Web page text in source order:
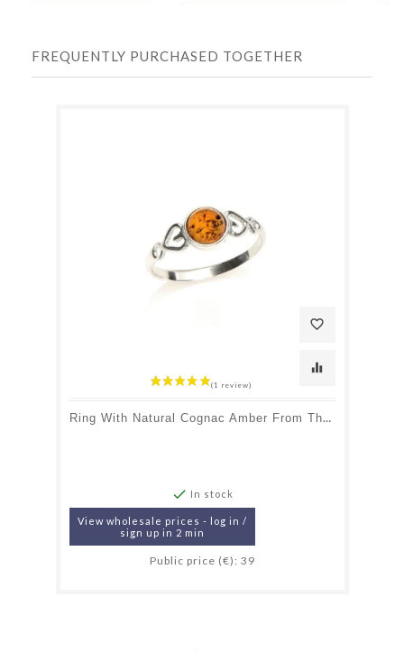
FREQUENTLY PURCHASED TOGETHER
favorite_border
equalizer
Ring With Natural Cognac Amber From The Baltic Sea Round, In Rhodium-Plated Silver 925
 In stock
View wholesale prices - log in /
sign up in 2 min
Public price (€): 39